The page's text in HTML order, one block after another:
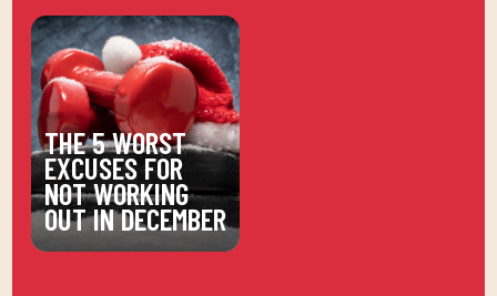
THE 5 WORST
EXCUSES FOR
NOT WORKING
OUT IN DECEMBER